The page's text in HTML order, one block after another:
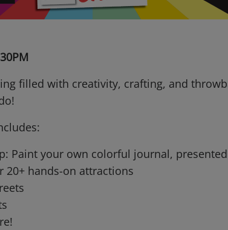
filled with creativity, crafting, and
Paint your own colorful journal,
20+ hands-on attractions